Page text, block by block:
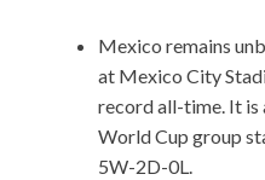
Mexico remains
at Mexico City
record all-time. It is
World Cup group
5W-2D-0L.